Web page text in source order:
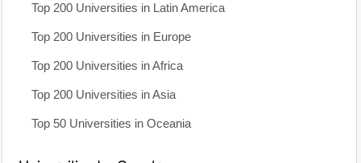
Top 200 Universities in Latin America
Top 200 Universities in Europe
Top 200 Universities in Africa
Top 200 Universities in Asia
Top 50 Universities in Oceania